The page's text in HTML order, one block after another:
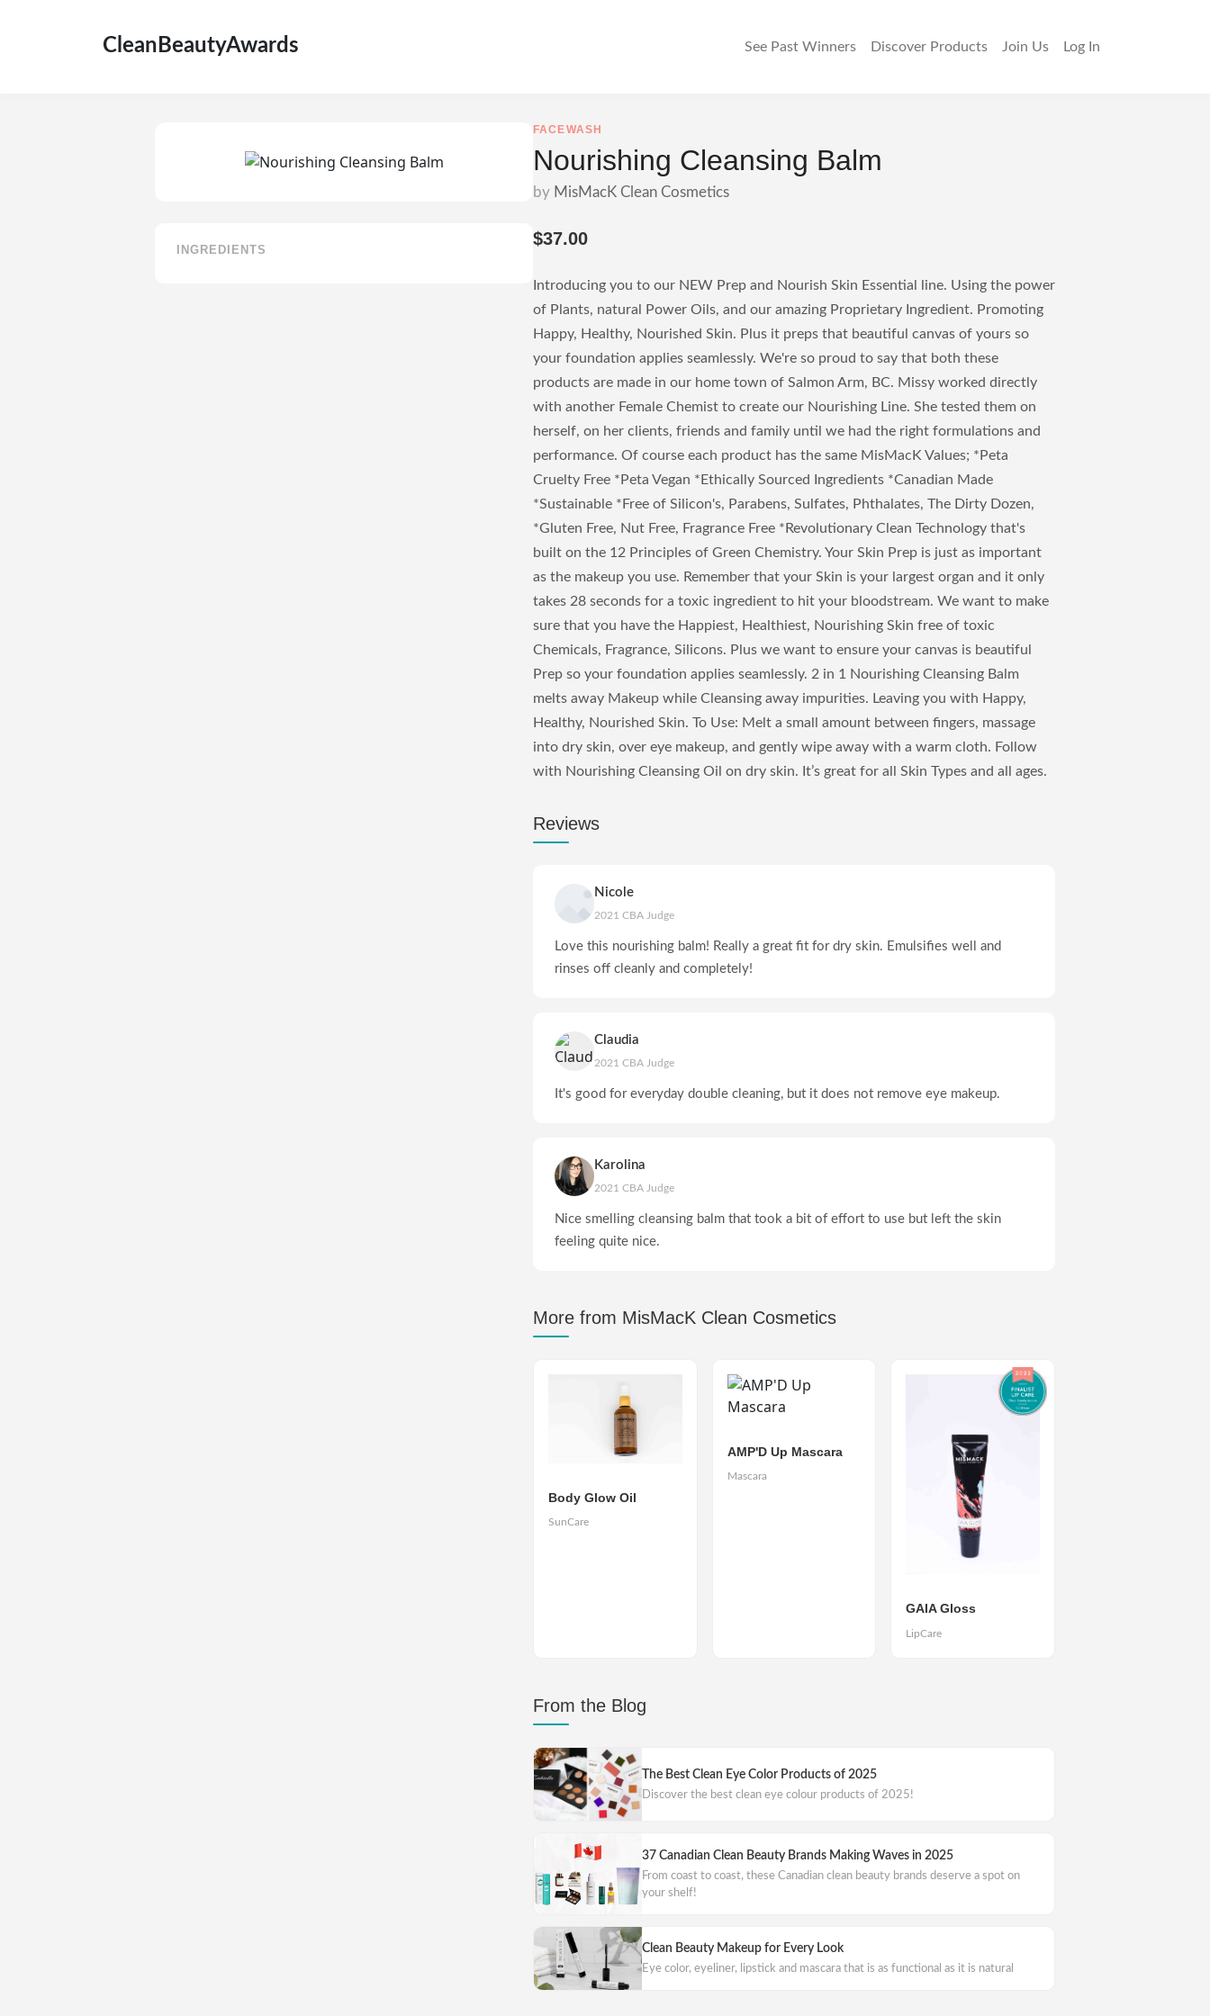
CleanBeautyAwards See Past Winners Discover Products Join Us Log In
INGREDIENTS
FACEWASH
Nourishing Cleansing Balm
by MisMacK Clean Cosmetics
$37.00
Introducing you to our NEW Prep and Nourish Skin Essential line. Using the power
of Plants, natural Power Oils, and our amazing Proprietary Ingredient. Promoting
Happy, Healthy, Nourished Skin. Plus it preps that beautiful canvas of yours so
your foundation applies seamlessly. We're so proud to say that both these
products are made in our home town of Salmon Arm, BC. Missy worked directly
with another Female Chemist to create our Nourishing Line. She tested them on
herself, on her clients, friends and family until we had the right formulations and
performance. Of course each product has the same MisMacK Values; *Peta
Cruelty Free *Peta Vegan *Ethically Sourced Ingredients *Canadian Made
*Sustainable *Free of Silicon's, Parabens, Sulfates, Phthalates, The Dirty Dozen,
*Gluten Free, Nut Free, Fragrance Free *Revolutionary Clean Technology that's
built on the 12 Principles of Green Chemistry. Your Skin Prep is just as important
as the makeup you use. Remember that your Skin is your largest organ and it only
takes 28 seconds for a toxic ingredient to hit your bloodstream. We want to make
sure that you have the Happiest, Healthiest, Nourishing Skin free of toxic
Chemicals, Fragrance, Silicons. Plus we want to ensure your canvas is beautiful
Prep so your foundation applies seamlessly. 2 in 1 Nourishing Cleansing Balm
melts away Makeup while Cleansing away impurities. Leaving you with Happy,
Healthy, Nourished Skin. To Use: Melt a small amount between fingers, massage
into dry skin, over eye makeup, and gently wipe away with a warm cloth. Follow
with Nourishing Cleansing Oil on dry skin. It’s great for all Skin Types and all ages.
Reviews
Nicole
2021 CBA Judge
Love this nourishing balm! Really a great fit for dry skin. Emulsifies well and
rinses off cleanly and completely!
Claudia
2021 CBA Judge
It's good for everyday double cleaning, but it does not remove eye makeup.
Karolina
2021 CBA Judge
Nice smelling cleansing balm that took a bit of effort to use but left the skin
feeling quite nice.
More from MisMacK Clean Cosmetics
Body Glow Oil
SunCare
AMP'D Up Mascara
Mascara
GAIA Gloss
LipCare
From the Blog
The Best Clean Eye Color Products of 2025
Discover the best clean eye colour products of 2025!
37 Canadian Clean Beauty Brands Making Waves in 2025
From coast to coast, these Canadian clean beauty brands deserve a spot on
your shelf!
Clean Beauty Makeup for Every Look
Eye color, eyeliner, lipstick and mascara that is as functional as it is natural